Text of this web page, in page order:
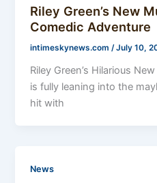
Riley Green’s New
Comedic Adventure
intimeskynews.com /July 10,
Riley Green’s Hilarious
is fully leaning into the
hit with
News